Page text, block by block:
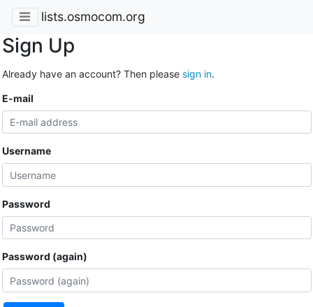
lists.osmocom.org
Sign Up
Already have an account? Then please sign in.
E-mail
Username
Password
Password (again)